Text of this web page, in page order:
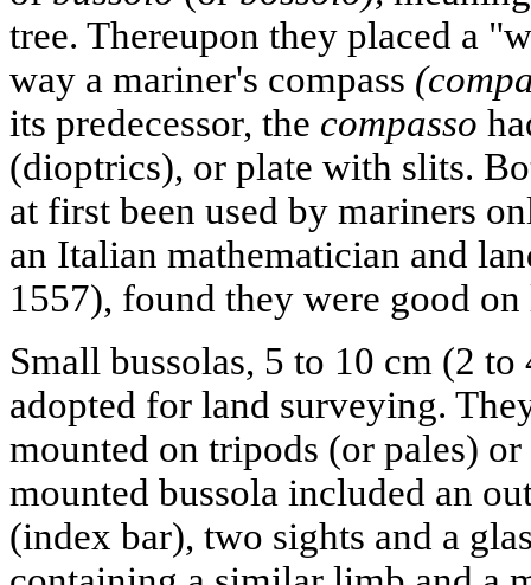
tree. Thereupon they placed a
way a mariner's compass
its predecessor, the compasso
(dioptrics), or plate with slits.
at first been used by mariners
an Italian mathematician and
1557), found they were good
Small bussolas, 5 to 10 cm (2 to
adopted for land surveying.
mounted on tripods (or pales)
mounted bussola included an
(index bar), two sights and a